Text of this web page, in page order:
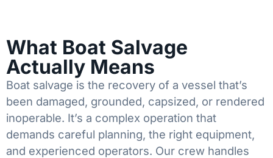
What Boat Salvage
Actually Means
Boat salvage is the recovery of a vessel that’s
been damaged, grounded, capsized, or rendered
inoperable. It’s a complex operation that
demands careful planning, the right equipment,
and experienced operators. Our crew handles